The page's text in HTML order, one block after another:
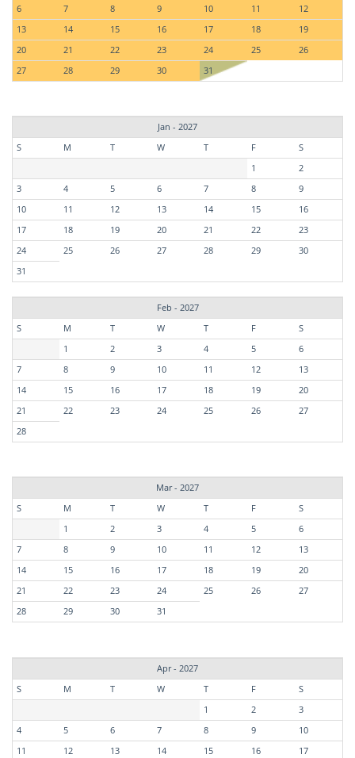
6 7 8 9 10 11
12
13
14 15 16 17 18
19
20
21 22 23 24 25
26
27
28 29 30 31
Jan - 2027
S
M T W T F
S
1
2
3
4 5 6 7 8
9
10
11 12 13 14 15
16
17
18 19 20 21 22
23
24
25 26 27 28 29
30
31
Feb - 2027
S
M T W T F
S
1
2 3 4 5
6
7
8 9 10 11 12
13
14
15 16 17 18 19
20
21
22 23 24 25 26
27
28
Mar - 2027
S
M T W T F
S
1
2 3 4 5
6
7
8 9 10 11 12
13
14
15 16 17 18 19
20
21
22 23 24 25 26
27
28
29 30 31
Apr - 2027
S
M T W T F
S
1
2
3
4
5 6 7 8 9
10
11
12 13 14 15 16
17